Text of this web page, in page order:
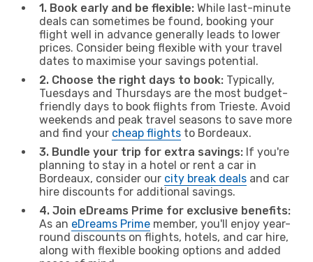
1. Book early and be flexible: While last-minute
deals can sometimes be found, booking your
flight well in advance generally leads to lower
prices. Consider being flexible with your travel
dates to maximise your savings potential.
2. Choose the right days to book: Typically,
Tuesdays and Thursdays are the most budget-
friendly days to book flights from Trieste. Avoid
weekends and peak travel seasons to save more
and find your cheap flights to Bordeaux.
3. Bundle your trip for extra savings: If you're
planning to stay in a hotel or rent a car in
Bordeaux, consider our city break deals and car
hire discounts for additional savings.
4. Join eDreams Prime for exclusive benefits:
As an eDreams Prime member, you'll enjoy year-
round discounts on flights, hotels, and car hire,
along with flexible booking options and added